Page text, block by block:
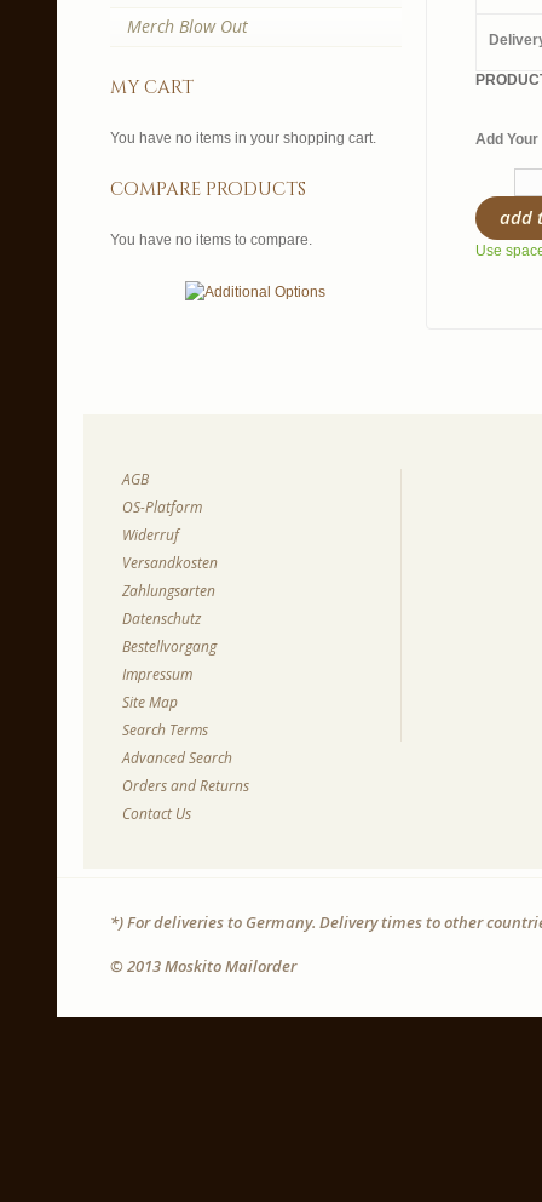
Add Your
add
Use
Merch Blow Out
my cart
You have no items in your shopping cart.
compare products
You have no items to compare.
AGB
OS-Platform
Widerruf
Versandkosten
Zahlungsarten
Datenschutz
Bestellvorgang
Impressum
Site Map
Search Terms
Advanced Search
Orders and Returns
Contact Us
*) For deliveries to Germany. Delivery times to other
© 2013 Moskito Mailorder